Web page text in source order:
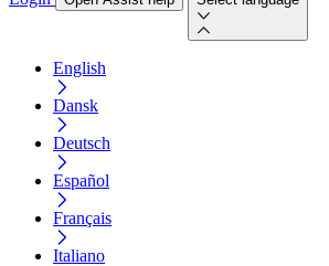
English
Dansk
Deutsch
Español
Français
Italiano